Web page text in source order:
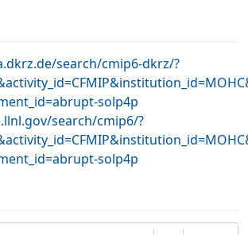
search/cmip6-dkrz/?
solp4p
search/cmip6/?
solp4p